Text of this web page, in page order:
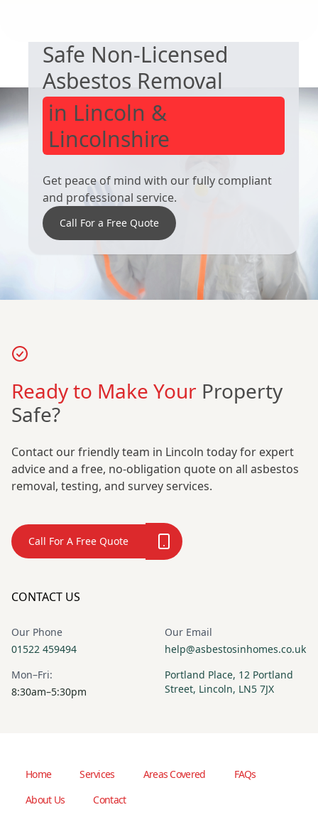
Safe Non-Licensed
Asbestos Removal
in Lincoln &
Lincolnshire
Get peace of mind with our fully compliant
and professional service.
Call For a Free Quote
Ready to Make Your Property
Safe?
Contact our friendly team in Lincoln today for expert
advice and a free, no-obligation quote on all asbestos
removal, testing, and survey services.
Call For A Free Quote
CONTACT US
Our Phone
01522 459494
Our Email
help@asbestosinhomes.co.uk
Mon–Fri:
8:30am–5:30pm
Portland Place, 12 Portland
Street, Lincoln, LN5 7JX
Home Services Areas Covered
FAQs
About Us
Contact